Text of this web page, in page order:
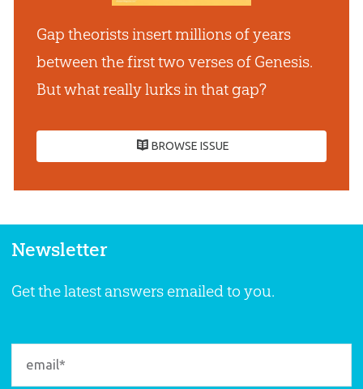
Gap theorists insert millions of years
between the first two verses of Genesis.
But what really lurks in that gap?
BROWSE ISSUE
Newsletter
Get the latest answers emailed to you.